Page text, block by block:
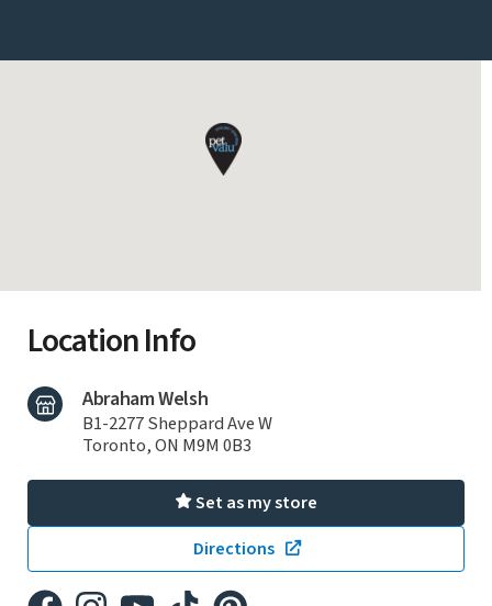
Location Info
Abraham Welsh
B1-2277 Sheppard Ave W
Toronto, ON M9M 0B3
Set as my store
Directions